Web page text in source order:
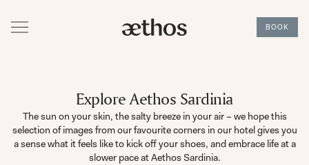
BOOK
Explore Aethos Sardinia
The sun on your skin, the salty breeze in your air – we hope this
selection of images from our favourite corners in our hotel gives you
a sense what it feels like to kick off your shoes, and embrace life at a
slower pace at Aethos Sardinia.